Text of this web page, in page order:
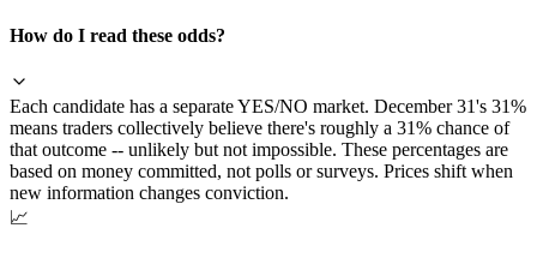
How do I read these odds?
Each candidate has a separate YES/NO market. December 31's 31%
means traders collectively believe there's roughly a 31% chance of
that outcome -- unlikely but not impossible. These percentages are
based on money committed, not polls or surveys. Prices shift when
new information changes conviction.
📈